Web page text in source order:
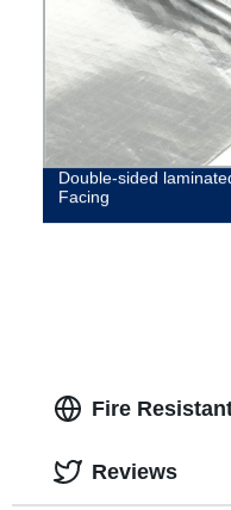
Double-sided
Facing
Fire
Reviews